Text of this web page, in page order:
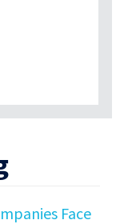
Face